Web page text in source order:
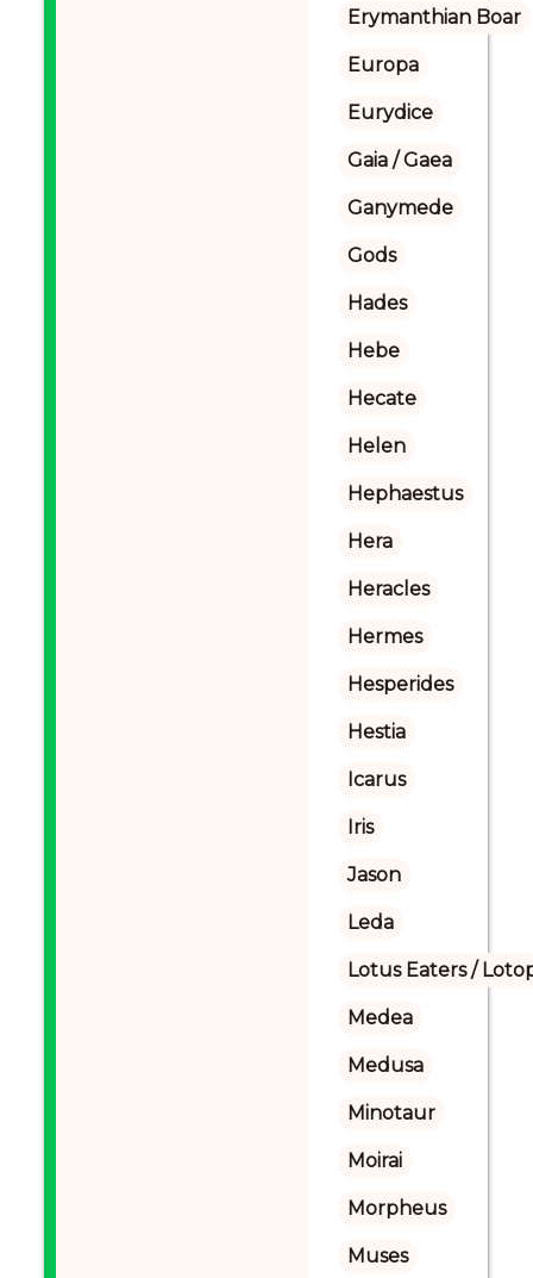
Erymanthian Boar
Europa
Eurydice
Gaia / Gaea
Ganymede
Gods
Hades
Hebe
Hecate
Helen
Hephaestus
Hera
Heracles
Hermes
Hesperides
Hestia
Icarus
Iris
Jason
Leda
Lotus Eaters /
Medea
Medusa
Minotaur
Moirai
Morpheus
Muses